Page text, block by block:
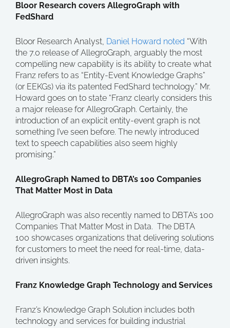
Bloor Research covers AllegroGraph with
FedShard
Bloor Research Analyst, Daniel Howard noted “With
the 7.0 release of AllegroGraph, arguably the most
compelling new capability is its ability to create what
Franz refers to as “Entity-Event Knowledge Graphs”
(or EEKGs) via its patented FedShard technology.” Mr.
Howard goes on to state “Franz clearly considers this
a major release for AllegroGraph. Certainly, the
introduction of an explicit entity-event graph is not
something I’ve seen before. The newly introduced
text to speech capabilities also seem highly
promising.”
AllegroGraph Named to DBTA’s 100 Companies
That Matter Most in Data
AllegroGraph was also recently named to DBTA’s 100
Companies That Matter Most in Data. The DBTA
100 showcases organizations that delivering solutions
for customers to meet the need for real-time, data-
driven insights.
Franz Knowledge Graph Technology and Services
Franz’s Knowledge Graph Solution includes both
technology and services for building industrial